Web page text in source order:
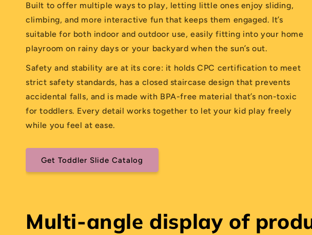
Built to offer multiple ways to play, letting little ones enjoy sliding,
climbing, and more interactive fun that keeps them engaged. It’s
suitable for both indoor and outdoor use, easily fitting into your home
playroom on rainy days or your backyard when the sun’s out.
Safety and stability are at its core: it holds CPC certification to meet
strict safety standards, has a closed staircase design that prevents
accidental falls, and is made with BPA-free material that’s non-toxic
for toddlers. Every detail works together to let your kid play freely
while you feel at ease.
Get Toddler Slide Catalog
Multi-angle display of